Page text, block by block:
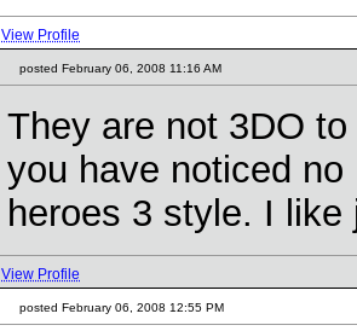
View Profile
posted February 06, 2008 11:16 AM
They are not 3DO
you have noticed
heroes 3 style. I
View Profile
posted February 06, 2008 12:55 PM